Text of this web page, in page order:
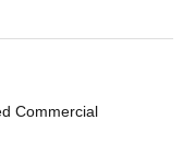
Commercial